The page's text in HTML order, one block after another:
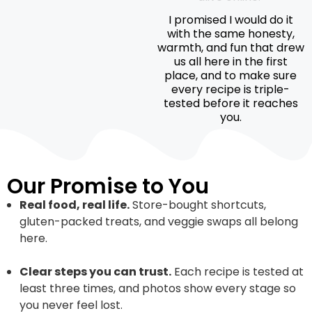
I promised I would do it
with the same honesty,
warmth, and fun that drew
us all here in the first
place, and to make sure
every recipe is triple-
tested before it reaches
you.
Our Promise to You
Real food, real life.Store-bought shortcuts,
gluten-packed treats, and veggie swaps all belong
here.
Clear steps you can trust. Each recipe is tested at
least three times, and photos show every stage so
you never feel lost.